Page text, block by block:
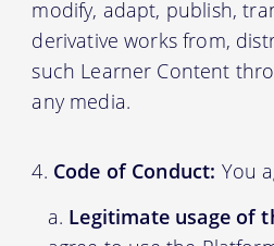
modify, adapt, publish,
derivative works from,
such Learner Content
any media.
Code of Conduct: You
Legitimate usage of